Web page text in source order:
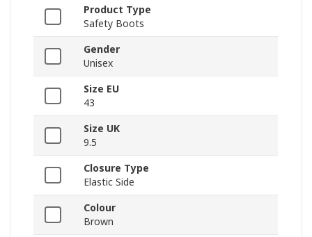
Product Type
Safety Boots
Gender
Unisex
Size EU
43
Size UK
9.5
Closure Type
Elastic Side
Colour
Brown